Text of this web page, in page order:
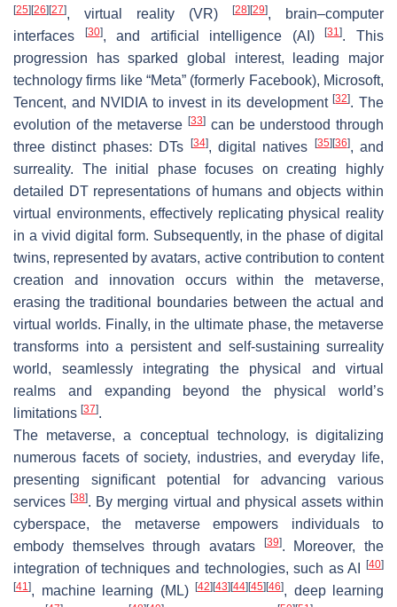
[25] [26] [27], virtual reality (VR) [28] [29], brain–computer
interfaces
[30], and artificial intelligence (AI)[31]. This
progression has sparked global interest, leading major
technology firms like “Meta” (formerly Facebook), Microsoft,
Tencent, and NVIDIA to invest in its development[32]. The
evolution of the metaverse [33] can be understood through
three distinct phases: DTs
[34], digital natives [35] [36], and
surreality. The initial phase focuses on creating highly
detailed DT representations of humans and objects within
virtual environments, effectively replicating physical reality
in a vivid digital form. Subsequently, in the phase of digital
twins, represented by avatars, active contribution to content
creation and innovation occurs within the metaverse,
erasing the traditional boundaries between the actual and
virtual worlds. Finally, in the ultimate phase, the metaverse
transforms into a persistent and self-sustaining surreality
world, seamlessly integrating the physical and virtual
realms and expanding beyond the physical world’s
limitations [37].
The metaverse, a conceptual technology, is digitalizing
numerous facets of society, industries, and everyday life,
presenting significant potential for advancing various
services[38]. By merging virtual and physical assets within
cyberspace, the metaverse empowers individuals to
embody themselves through avatars
[39]. Moreover, the
integration of techniques and technologies, such as AI
[40]
[41], machine learning (ML) [42] [43] [44] [45] [46], deep learning